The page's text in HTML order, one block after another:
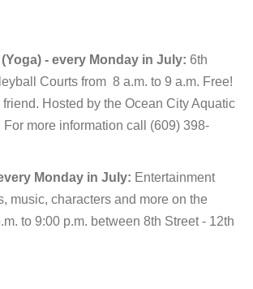
- every Monday in July: 6th
Courts from 8 a.m. to 9 a.m. Free!
friend. Hosted by the Ocean City Aquatic
For more information call (609) 398-
Monday in July: Entertainment
music, characters and more on the
to 9:00 p.m. between 8th Street - 12th